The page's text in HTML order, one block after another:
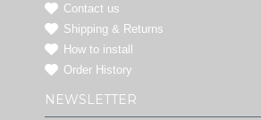
Contact us
Shipping & Returns
How to install
Order History
NEWSLETTER